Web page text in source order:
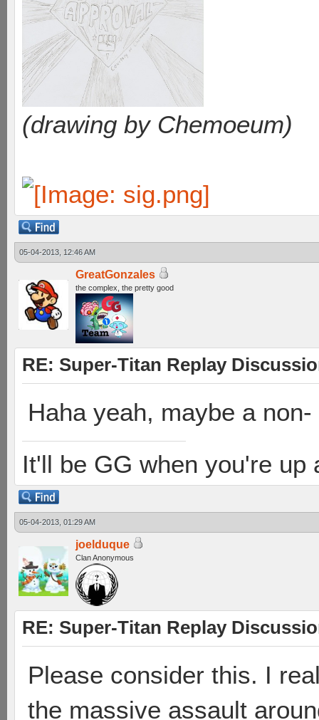
(drawing by Chemoeum)
05-04-2013, 12:46 AM
GreatGonzales
the complex, the pretty good
RE: Super-Titan Replay
Haha yeah, maybe a
It'll be GG when you're up
05-04-2013, 01:29 AM
joelduque
Clan Anonymous
RE: Super-Titan Replay
Please consider this. I
the massive assault